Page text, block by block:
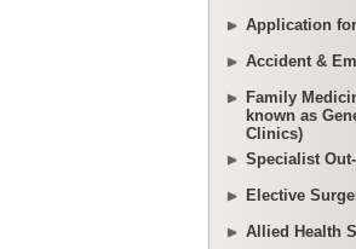
Application
Accident &
Family
known as
Clinics)
Specialist
Elective
Allied Health